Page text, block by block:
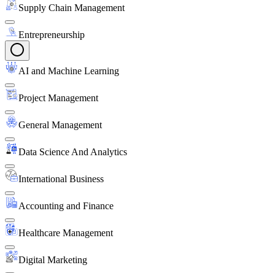
Supply Chain Management
Entrepreneurship
AI and Machine Learning
Project Management
General Management
Data Science And Analytics
International Business
Accounting and Finance
Healthcare Management
Digital Marketing